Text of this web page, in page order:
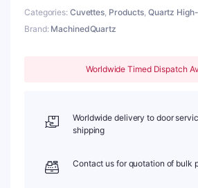
50ml,
Sintered
83,
C505CR5
Categories: Cuvettes, Products, Quartz
Brand: MachinedQuartz
Worldwide Timed Dispatch
Worldwide delivery to door
shipping
Contact us for quotation of bulk